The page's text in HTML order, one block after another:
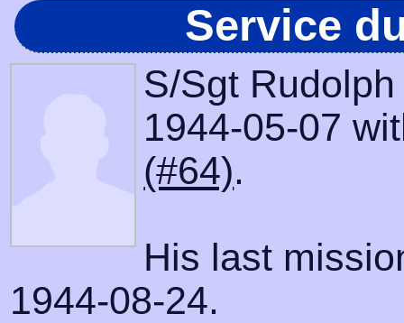
Service
S/Sgt
1944-05-07
(#64).
His last
1944-08-24.